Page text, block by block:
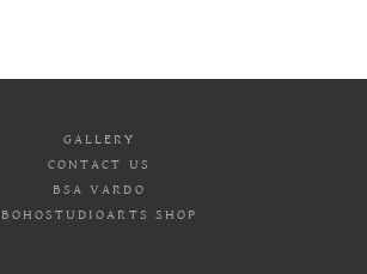
GALLERY
CONTACT US
BSA VARDO
BOHOSTUDIOARTS SHOP